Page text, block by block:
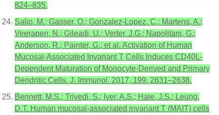
824–835.
Salio, M.; Gasser, O.; Gonzalez-Lopez, C.; Martens, A.;
Veerapen, N.; Gileadi, U.; Verter, J.G.; Napolitani, G.;
Anderson, R.; Painter, G.; et al. Activation of Human
Mucosal-Associated Invariant T Cells Induces CD40L-
Dependent Maturation of Monocyte-Derived and Primary
Dendritic Cells. J. Immunol. 2017, 199, 2631–2638.
Bennett, M.S.; Trivedi, S.; Iyer, A.S.; Hale, J.S.; Leung,
D.T. Human mucosal-associated invariant T (MAIT) cells